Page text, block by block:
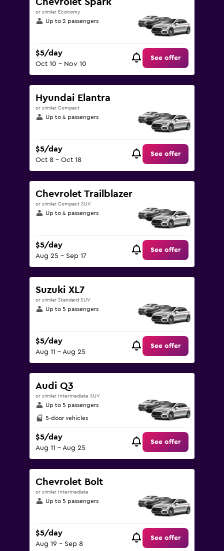
Chevrolet Spark
or similar Economy
Up to 2 passengers
$5/day
Oct 10 - Nov 10
See offer
Hyundai Elantra
or similar Compact
Up to 4 passengers
$5/day
Oct 8 - Oct 18
See offer
Chevrolet Trailblazer
or similar Compact SUV
Up to 4 passengers
$5/day
Aug 25 - Sep 17
See offer
Suzuki XL7
or similar Standard SUV
Up to 5 passengers
$5/day
Aug 11 - Aug 25
See offer
Audi Q3
or similar Intermediate SUV
Up to 5 passengers
5-door vehicles
$5/day
Aug 11 - Aug 25
See offer
Chevrolet Bolt
or similar Intermediate
Up to 5 passengers
$5/day
Aug 19 - Sep 8
See offer